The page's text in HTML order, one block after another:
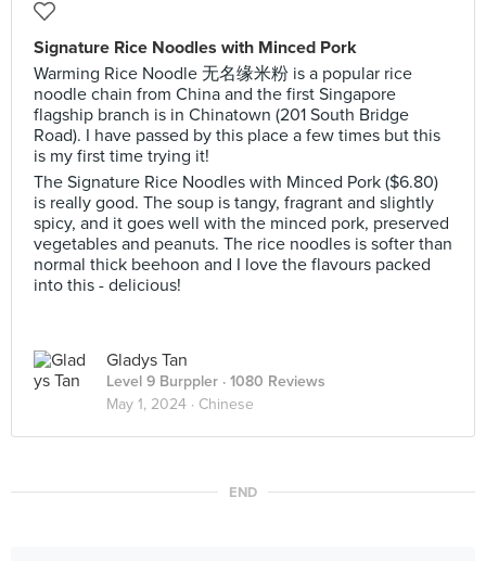
Signature Rice Noodles with Minced Pork
Warming Rice Noodle 无名缘米粉 is a popular rice
noodle chain from China and the first Singapore
flagship branch is in Chinatown (201 South Bridge
Road). I have passed by this place a few times but this
is my first time trying it!
The Signature Rice Noodles with Minced Pork ($6.80)
is really good. The soup is tangy, fragrant and slightly
spicy, and it goes well with the minced pork, preserved
vegetables and peanuts. The rice noodles is softer than
normal thick beehoon and I love the flavours packed
into this - delicious!
Gladys Tan
Level 9 Burppler · 1080 Reviews
May 1, 2024 · Chinese
END